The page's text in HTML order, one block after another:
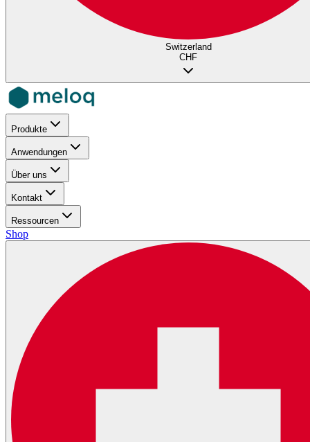
Switzerland
CHF
Produkte
Anwendungen
Über uns
Kontakt
Ressourcen
Shop